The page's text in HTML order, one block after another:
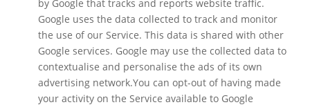
by Google that tracks and reports website traffic.
Google uses the data collected to track and monitor
the use of our Service. This data is shared with other
Google services. Google may use the collected data to
contextualise and personalise the ads of its own
advertising network.You can opt-out of having made
your activity on the Service available to Google